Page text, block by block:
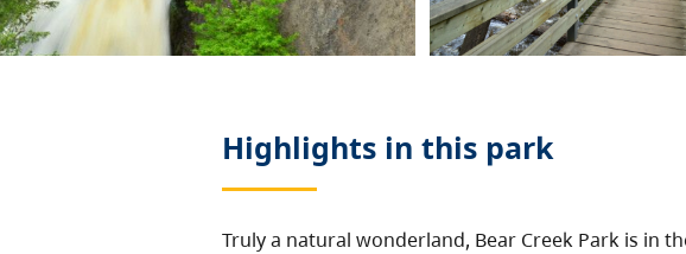
Highlights in this park
Truly a natural wonderland, Bear Creek Park is in